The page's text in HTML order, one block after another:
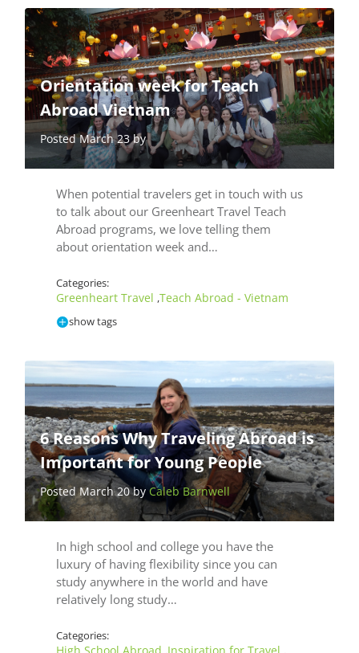
Orientation week for Teach
Abroad Vietnam
Posted March 23 by
When potential travelers get in touch with us
to talk about our Greenheart Travel Teach
Abroad programs, we love telling them
about orientation week and…
Categories:
Greenheart Travel ,Teach Abroad - Vietnam
show tags
6 Reasons Why Traveling Abroad is
Important for Young People
Posted March 20 byCaleb Barnwell
In high school and college you have the
luxury of having flexibility since you can
study anywhere in the world and have
relatively long study…
Categories: